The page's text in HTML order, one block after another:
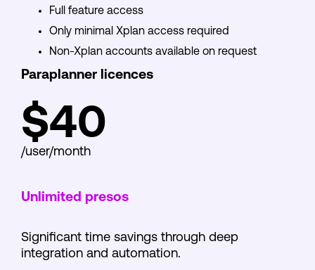
Paraplanner licences
$40
/user/month
Unlimited presos
Significant time savings through deep
integration and automation.
Full feature access
Only minimal Xplan access required
Non-Xplan accounts available on request